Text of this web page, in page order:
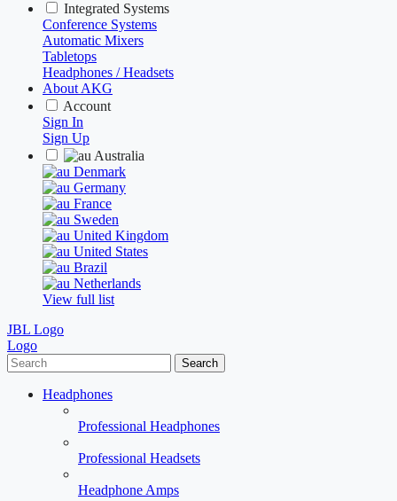
Integrated Systems
Conference Systems
Automatic Mixers
Tabletops
Headphones / Headsets
About AKG
Account
Sign In
Sign Up
Australia
Denmark
Germany
France
Sweden
United Kingdom
United States
Brazil
Netherlands
View full list
JBL Logo
Logo
Search
Headphones
Professional Headphones
Professional Headsets
Headphone Amps